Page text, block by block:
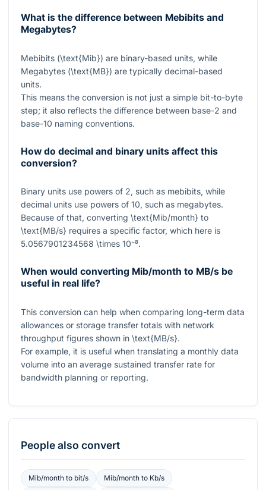
What is the difference between Mebibits and
Megabytes?
Mebibits (\text{Mib}) are binary-based units, while
Megabytes (\text{MB}) are typically decimal-based
units.
This means the conversion is not just a simple bit-to-byte
step; it also reflects the difference between base-2 and
base-10 naming conventions.
How do decimal and binary units affect this
conversion?
Binary units use powers of 2, such as mebibits, while
decimal units use powers of 10, such as megabytes.
Because of that, converting \text{Mib/month} to
\text{MB/s} requires a specific factor, which here is
5.0567901234568 \times 10⁻⁸.
When would converting Mib/month to MB/s be
useful in real life?
This conversion can help when comparing long-term data
allowances or storage transfer totals with network
throughput figures shown in \text{MB/s}.
For example, it is useful when translating a monthly data
volume into an average sustained transfer rate for
bandwidth planning or reporting.
People also convert
Mib/monthto bit/s Mib/monthto Kb/s